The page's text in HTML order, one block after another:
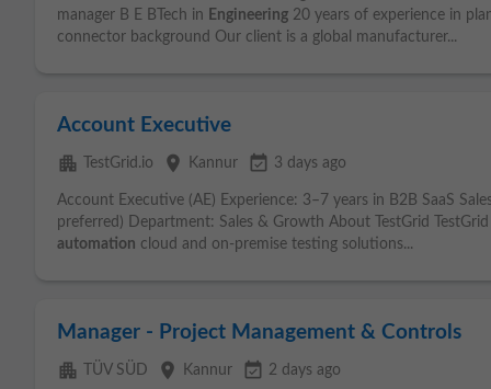
manager B E BTech in Engineering 20 years of experience in
connector background Our client is a global manufacturer...
Account Executive
apartment TestGrid.io place Kannur event_available 3 days ago
Account Executive (AE) Experience: 3–7 years in B2B SaaS
preferred) Department: Sales & Growth About TestGrid
automation cloud and on-premise testing solutions...
Manager - Project Management & Controls
apartment TÜV SÜD place Kannur event_available 2 days ago